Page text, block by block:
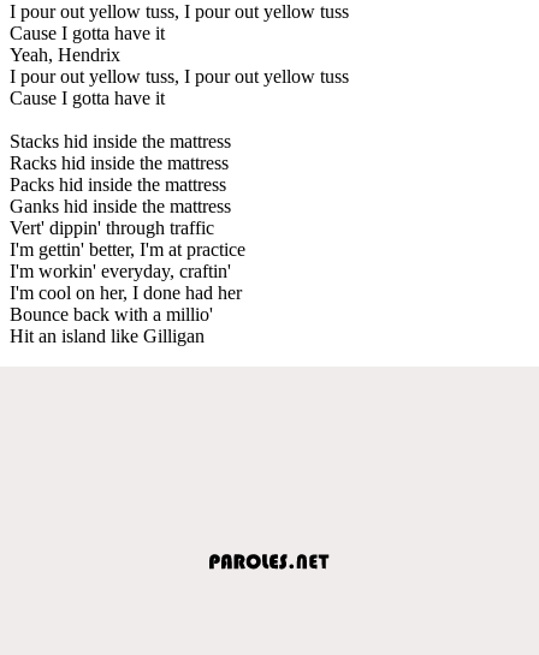
I pour out yellow tuss, I pour out yellow tuss
Cause I gotta have it
Yeah, Hendrix
I pour out yellow tuss, I pour out yellow tuss
Cause I gotta have it
Stacks hid inside the mattress
Racks hid inside the mattress
Packs hid inside the mattress
Ganks hid inside the mattress
Vert' dippin' through traffic
I'm gettin' better, I'm at practice
I'm workin' everyday, craftin'
I'm cool on her, I done had her
Bounce back with a millio'
Hit an island like Gilligan